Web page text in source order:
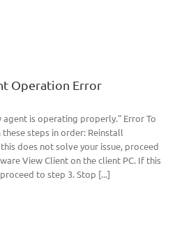
Operation Error
agent is operating properly." Error To
steps in order: Reinstall
does not solve your issue, proceed
View Client on the client PC. If this
to step 3. Stop [...]